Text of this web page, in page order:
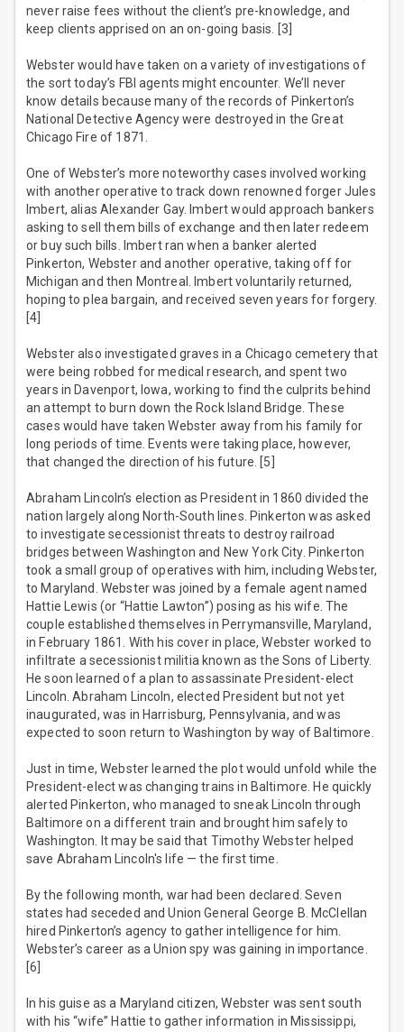
never raise fees without the client’s pre-knowledge, and
keep clients apprised on an on-going basis. [3]
Webster would have taken on a variety of investigations of
the sort today’s FBI agents might encounter. We’ll never
know details because many of the records of Pinkerton’s
National Detective Agency were destroyed in the Great
Chicago Fire of 1871.
One of Webster’s more noteworthy cases involved working
with another operative to track down renowned forger Jules
Imbert, alias Alexander Gay. Imbert would approach bankers
asking to sell them bills of exchange and then later redeem
or buy such bills. Imbert ran when a banker alerted
Pinkerton, Webster and another operative, taking off for
Michigan and then Montreal. Imbert voluntarily returned,
hoping to plea bargain, and received seven years for forgery.
[4]
Webster also investigated graves in a Chicago cemetery that
were being robbed for medical research, and spent two
years in Davenport, Iowa, working to find the culprits behind
an attempt to burn down the Rock Island Bridge. These
cases would have taken Webster away from his family for
long periods of time. Events were taking place, however,
that changed the direction of his future. [5]
Abraham Lincoln’s election as President in 1860 divided the
nation largely along North-South lines. Pinkerton was asked
to investigate secessionist threats to destroy railroad
bridges between Washington and New York City. Pinkerton
took a small group of operatives with him, including Webster,
to Maryland. Webster was joined by a female agent named
Hattie Lewis (or “Hattie Lawton”) posing as his wife. The
couple established themselves in Perrymansville, Maryland,
in February 1861. With his cover in place, Webster worked to
infiltrate a secessionist militia known as the Sons of Liberty.
He soon learned of a plan to assassinate President-elect
Lincoln. Abraham Lincoln, elected President but not yet
inaugurated, was in Harrisburg, Pennsylvania, and was
expected to soon return to Washington by way of Baltimore.
Just in time, Webster learned the plot would unfold while the
President-elect was changing trains in Baltimore. He quickly
alerted Pinkerton, who managed to sneak Lincoln through
Baltimore on a different train and brought him safely to
Washington. It may be said that Timothy Webster helped
save Abraham Lincoln's life — the first time.
By the following month, war had been declared. Seven
states had seceded and Union General George B. McClellan
hired Pinkerton’s agency to gather intelligence for him.
Webster’s career as a Union spy was gaining in importance.
[6]
In his guise as a Maryland citizen, Webster was sent south
with his “wife” Hattie to gather information in Mississippi,